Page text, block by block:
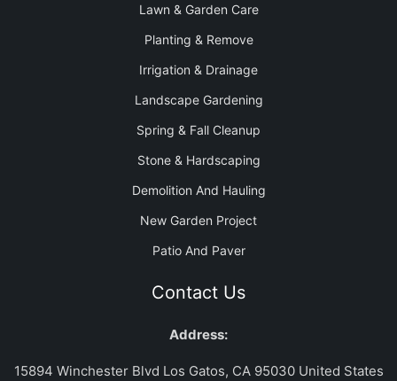
Lawn & Garden Care
Planting & Remove
Irrigation & Drainage
Landscape Gardening
Spring & Fall Cleanup
Stone & Hardscaping
Demolition And Hauling
New Garden Project
Patio And Paver
Contact Us
Address:
15894 Winchester Blvd Los Gatos, CA 95030 United States